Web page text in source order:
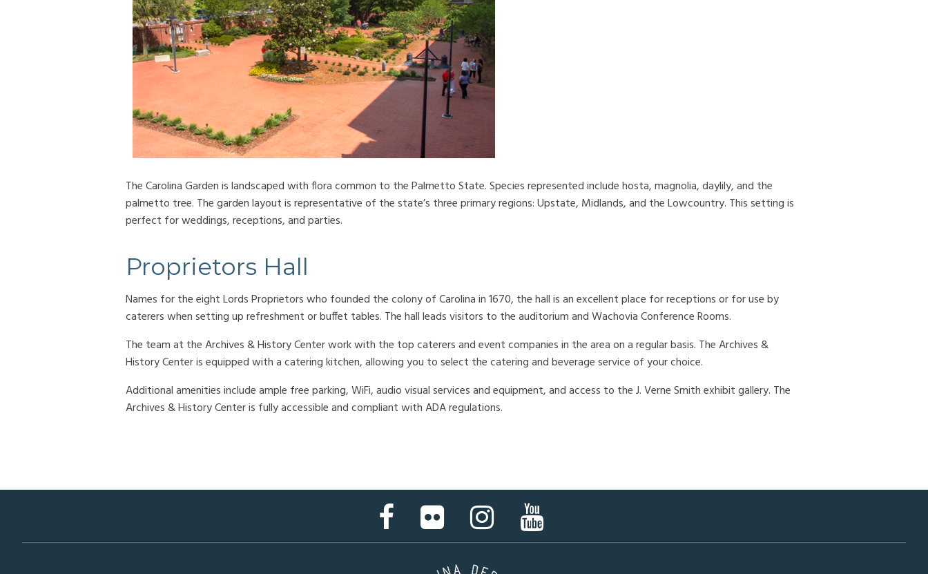
The Carolina Garden is landscaped with flora common to the Palmetto State. Species represented include hosta, magnolia, daylily, and the
palmetto tree. The garden layout is representative of the state’s three primary regions: Upstate, Midlands, and the Lowcountry. This setting is
perfect for weddings, receptions, and parties.
Proprietors Hall
Names for the eight Lords Proprietors who founded the colony of Carolina in 1670, the hall is an excellent place for receptions or for use by
caterers when setting up refreshment or buffet tables. The hall leads visitors to the auditorium and Wachovia Conference Rooms.
The team at the Archives & History Center work with the top caterers and event companies in the area on a regular basis. The Archives &
History Center is equipped with a catering kitchen, allowing you to select the catering and beverage service of your choice.
Additional amenities include ample free parking, WiFi, audio visual services and equipment, and access to the J. Verne Smith exhibit gallery. The
Archives & History Center is fully accessible and compliant with ADA regulations.
Facebook
Page
Flickr
Page
Instagram
Page